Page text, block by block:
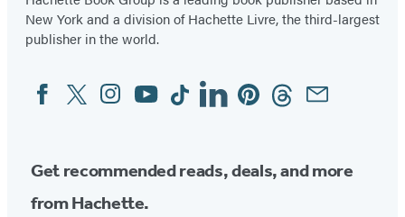
New York and a division of Hachette Livre, the third-largest
publisher in the world.
Social
Media
FacebookTwitterInstagram
YouTubeTiktokLinkedinPinterestThreadsEmail
Get recommended reads, deals, and more
from Hachette.